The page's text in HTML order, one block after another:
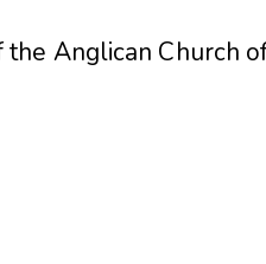
Anglican Church